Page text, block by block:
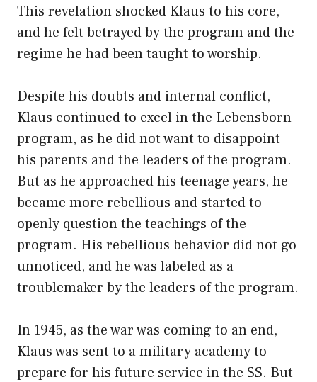
This revelation shocked Klaus to his core,
and he felt betrayed by the program and the
regime he had been taught to worship.
Despite his doubts and internal conflict,
Klaus continued to excel in the Lebensborn
program, as he did not want to disappoint
his parents and the leaders of the program.
But as he approached his teenage years, he
became more rebellious and started to
openly question the teachings of the
program. His rebellious behavior did not go
unnoticed, and he was labeled as a
troublemaker by the leaders of the program.
In 1945, as the war was coming to an end,
Klaus was sent to a military academy to
prepare for his future service in the SS. But